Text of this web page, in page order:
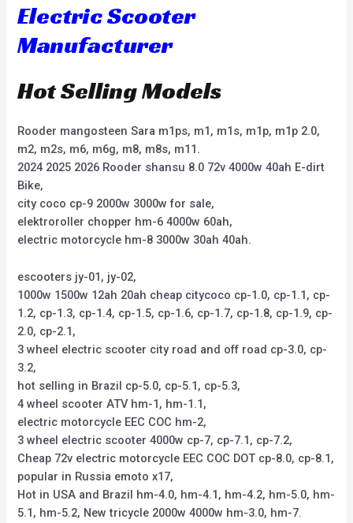
Electric Scooter
Manufacturer
Hot Selling Models
Rooder mangosteen Sara m1ps, m1, m1s, m1p, m1p 2.0,
m2, m2s, m6, m6g, m8, m8s, m11.
2024 2025 2026 Rooder shansu 8.0 72v 4000w 40ah E-dirt
Bike,
city coco cp-9 2000w 3000w for sale,
elektroroller chopper hm-6 4000w 60ah,
electric motorcycle hm-8 3000w 30ah 40ah.
escooters jy-01, jy-02,
1000w 1500w 12ah 20ah cheap citycoco cp-1.0, cp-1.1, cp-
1.2, cp-1.3, cp-1.4, cp-1.5, cp-1.6, cp-1.7, cp-1.8, cp-1.9, cp-
2.0, cp-2.1,
3 wheel electric scooter city road and off road cp-3.0, cp-
3.2,
hot selling in Brazil cp-5.0, cp-5.1, cp-5.3,
4 wheel scooter ATV hm-1, hm-1.1,
electric motorcycle EEC COC hm-2,
3 wheel electric scooter 4000w cp-7, cp-7.1, cp-7.2,
Cheap 72v electric motorcycle EEC COC DOT cp-8.0, cp-8.1,
popular in Russia emoto x17,
Hot in USA and Brazil hm-4.0, hm-4.1, hm-4.2, hm-5.0, hm-
5.1, hm-5.2, New tricycle 2000w 4000w hm-3.0, hm-7.